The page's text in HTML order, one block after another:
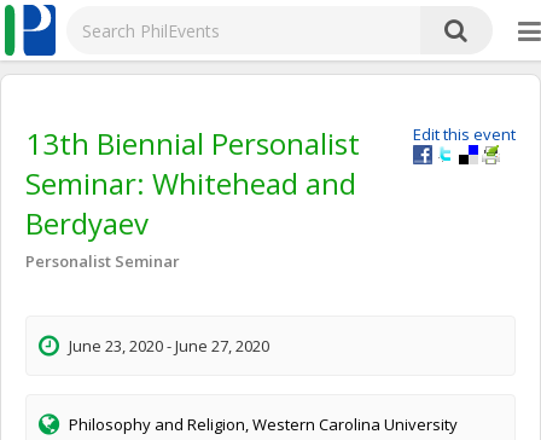
Edit this event
13th Biennial Personalist
Seminar: Whitehead and
Berdyaev
Personalist Seminar
June 23, 2020 - June 27, 2020
Philosophy and Religion, Western Carolina University